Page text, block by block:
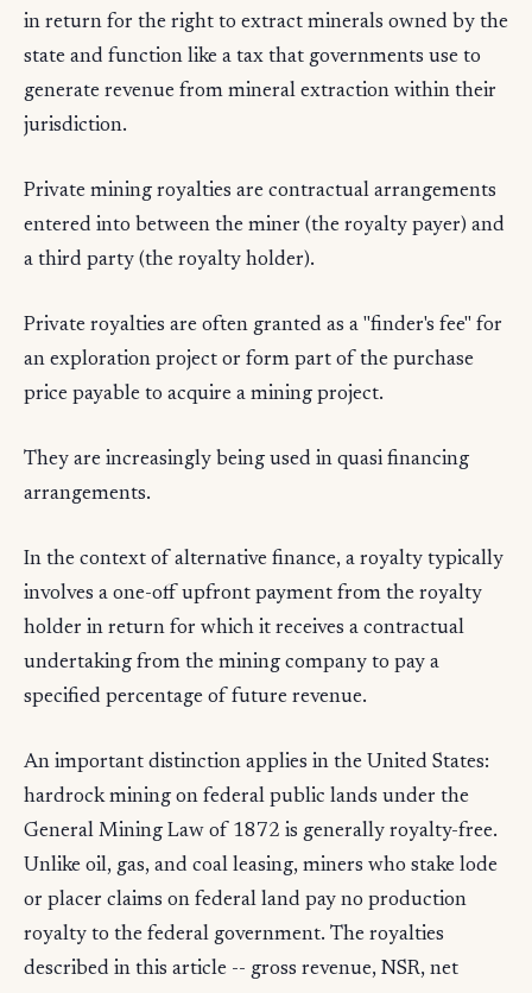
in return for the right to extract minerals owned by the
state and function like a tax that governments use to
generate revenue from mineral extraction within their
jurisdiction.
Private mining royalties are contractual arrangements
entered into between the miner (the royalty payer) and
a third party (the royalty holder).
Private royalties are often granted as a "finder's fee" for
an exploration project or form part of the purchase
price payable to acquire a mining project.
They are increasingly being used in quasi financing
arrangements.
In the context of alternative finance, a royalty typically
involves a one-off upfront payment from the royalty
holder in return for which it receives a contractual
undertaking from the mining company to pay a
specified percentage of future revenue.
An important distinction applies in the United States:
hardrock mining on federal public lands under the
General Mining Law of 1872 is generally royalty-free.
Unlike oil, gas, and coal leasing, miners who stake lode
or placer claims on federal land pay no production
royalty to the federal government. The royalties
described in this article -- gross revenue, NSR, net